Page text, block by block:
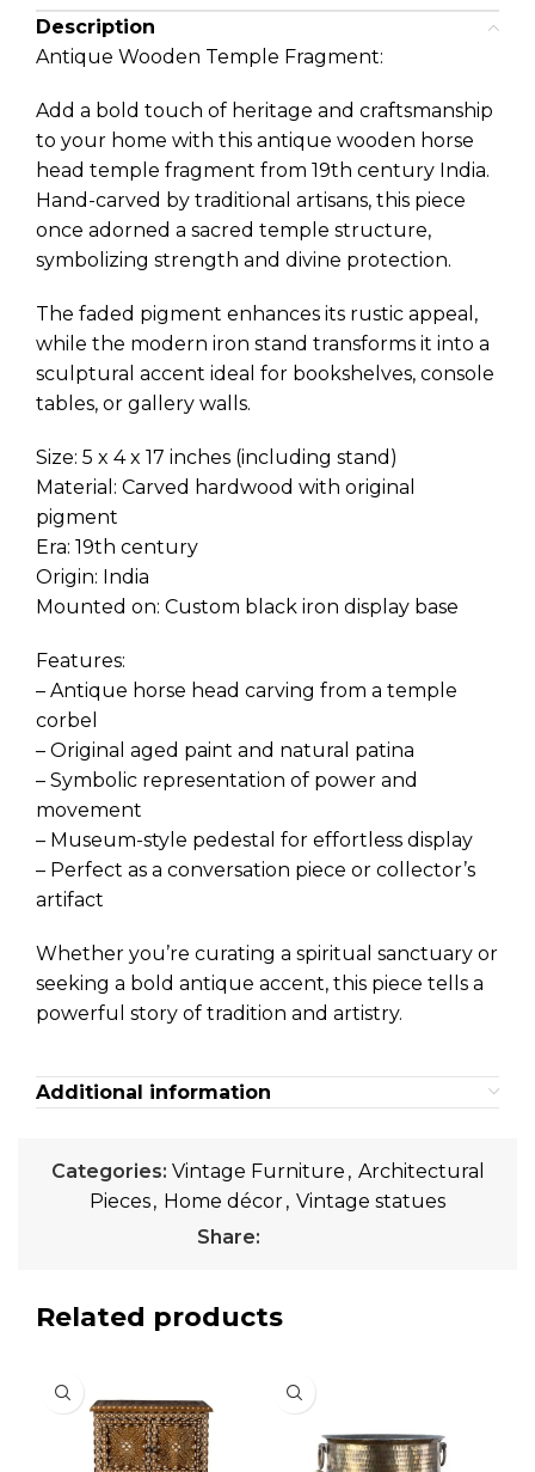
Description
Antique Wooden Temple Fragment:
Add a bold touch of heritage and craftsmanship
to your home with this antique wooden horse
head temple fragment from 19th century India.
Hand-carved by traditional artisans, this piece
once adorned a sacred temple structure,
symbolizing strength and divine protection.
The faded pigment enhances its rustic appeal,
while the modern iron stand transforms it into a
sculptural accent ideal for bookshelves, console
tables, or gallery walls.
Size: 5 x 4 x 17 inches (including stand)
Material: Carved hardwood with original
pigment
Era: 19th century
Origin: India
Mounted on: Custom black iron display base
Features:
– Antique horse head carving from a temple
corbel
– Original aged paint and natural patina
– Symbolic representation of power and
movement
– Museum-style pedestal for effortless display
– Perfect as a conversation piece or collector’s
artifact
Whether you’re curating a spiritual sanctuary or
seeking a bold antique accent, this piece tells a
powerful story of tradition and artistry.
Additional information
Categories: Vintage Furniture , Architectural
Pieces, Home décor, Vintage statues
Share:
Related products